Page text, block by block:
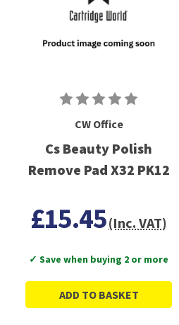
CW Office
Cs Beauty Polish
Remove Pad X32 PK12
£15.45(Inc. VAT)
✓ Save when buying 2 or more
ADD TO BASKET